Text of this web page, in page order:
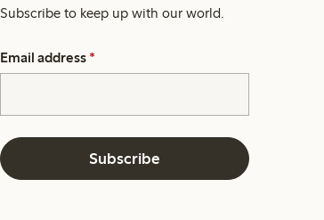
Subscribe to keep up with our world.
Email address *
Subscribe